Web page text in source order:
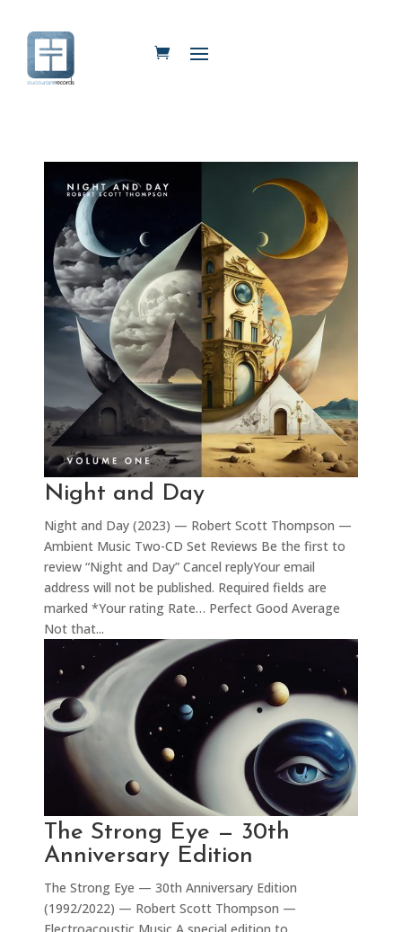
Night and Day
Night and Day (2023) — Robert Scott Thompson —
Ambient Music Two-CD Set Reviews Be the first to
review “Night and Day” Cancel replyYour email
address will not be published. Required fields are
marked *Your rating Rate… Perfect Good Average
Not that...
The Strong Eye — 30th
Anniversary Edition
The Strong Eye — 30th Anniversary Edition
(1992/2022) — Robert Scott Thompson —
Electroacoustic Music A special edition to